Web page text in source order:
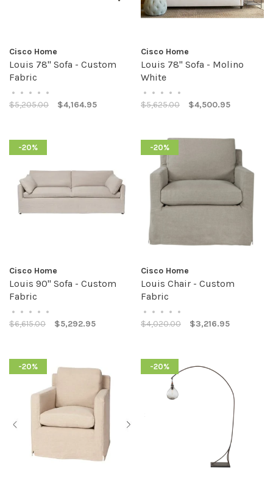
Cisco Home
Louis 78" Sofa - Custom
Fabric
• • • • •
$5,205.00 $4,164.95
Cisco Home
Louis 78" Sofa - Molino
White
• • • • •
$5,625.00 $4,500.95
-20%
Cisco Home
Louis 90" Sofa - Custom
Fabric
• • • • •
$6,615.00 $5,292.95
-20%
Cisco Home
Louis Chair - Custom
Fabric
• • • • •
$4,020.00 $3,216.95
-20% -20%